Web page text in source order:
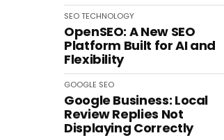
SEOTECHNOLOGY
OpenSEO: A New SEO
Platform Built for AI and
Flexibility
GOOGLE SEO
Google Business: Local
Review Replies Not
Displaying Correctly